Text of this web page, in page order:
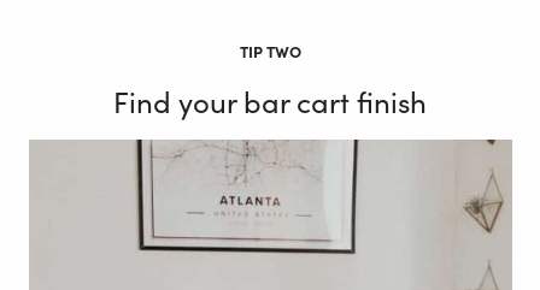
TIP TWO
Find your bar cart finish